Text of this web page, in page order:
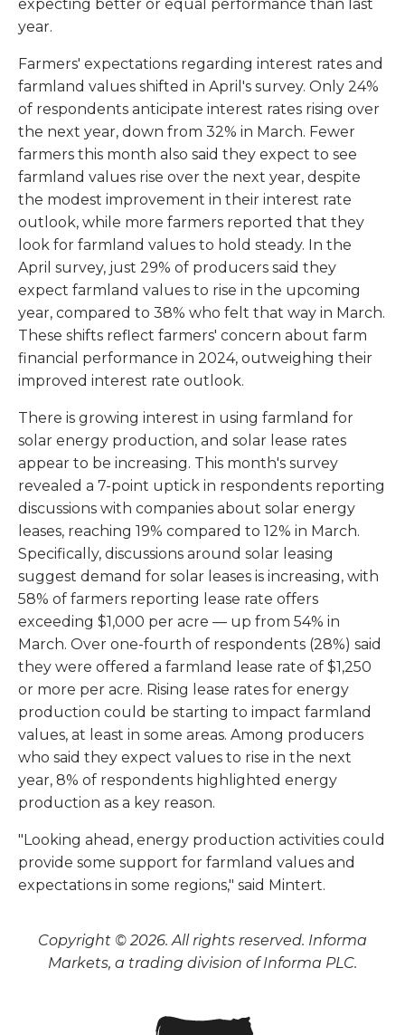
expecting better or equal performance than last
year.
Farmers' expectations regarding interest rates and
farmland values shifted in April's survey. Only 24%
of respondents anticipate interest rates rising over
the next year, down from 32% in March. Fewer
farmers this month also said they expect to see
farmland values rise over the next year, despite
the modest improvement in their interest rate
outlook, while more farmers reported that they
look for farmland values to hold steady. In the
April survey, just 29% of producers said they
expect farmland values to rise in the upcoming
year, compared to 38% who felt that way in March.
These shifts reflect farmers' concern about farm
financial performance in 2024, outweighing their
improved interest rate outlook.
There is growing interest in using farmland for
solar energy production, and solar lease rates
appear to be increasing. This month's survey
revealed a 7-point uptick in respondents reporting
discussions with companies about solar energy
leases, reaching 19% compared to 12% in March.
Specifically, discussions around solar leasing
suggest demand for solar leases is increasing, with
58% of farmers reporting lease rate offers
exceeding $1,000 per acre — up from 54% in
March. Over one-fourth of respondents (28%) said
they were offered a farmland lease rate of $1,250
or more per acre. Rising lease rates for energy
production could be starting to impact farmland
values, at least in some areas. Among producers
who said they expect values to rise in the next
year, 8% of respondents highlighted energy
production as a key reason.
"Looking ahead, energy production activities could
provide some support for farmland values and
expectations in some regions," said Mintert.
Copyright © 2026. All rights reserved. Informa
Markets, a trading division of Informa PLC.